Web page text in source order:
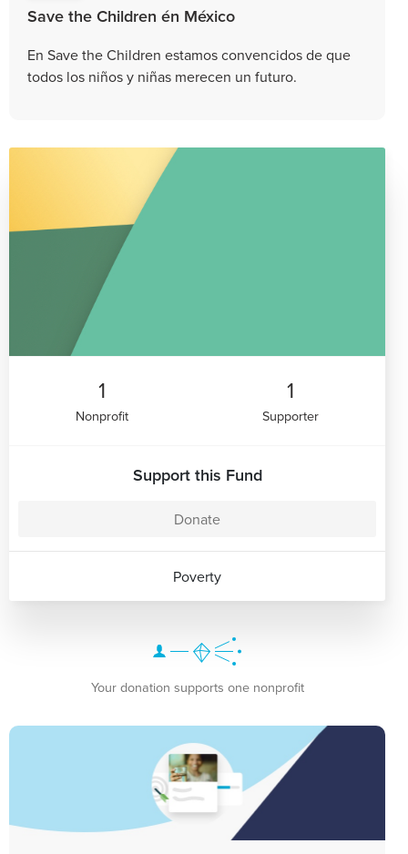
Save the Children én México
En Save the Children estamos convencidos de que
todos los niños y niñas merecen un futuro.
1
Nonprofit
1
Supporter
Support this Fund
Donate
Poverty
Your donation supports one nonprofit